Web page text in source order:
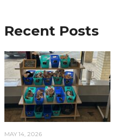
Recent Posts
MAY 14, 2026